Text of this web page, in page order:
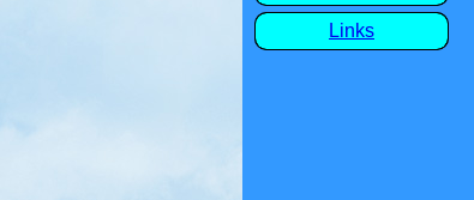
Links